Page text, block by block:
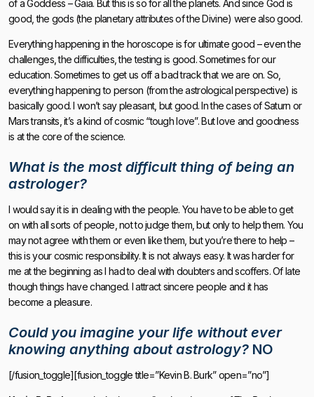
of a Goddess – Gaia. But this is so for all the planets. And since God is
good, the gods (the planetary attributes of the Divine) were also good.
Everything happening in the horoscope is for ultimate good – even the
challenges, the difficulties, the testing is good. Sometimes for our
education. Sometimes to get us off a bad track that we are on. So,
everything happening to person (from the astrological perspective) is
basically good. I won’t say pleasant, but good. In the cases of Saturn or
Mars transits, it’s a kind of cosmic “tough love”. But love and goodness
is at the core of the science.
What is the most difficult thing of being an
astrologer?
I would say it is in dealing with the people. You have to be able to get
on with all sorts of people, not to judge them, but only to help them. You
may not agree with them or even like them, but you’re there to help –
this is your cosmic responsibility. It is not always easy. It was harder for
me at the beginning as I had to deal with doubters and scoffers. Of late
though things have changed. I attract sincere people and it has
become a pleasure.
Could you imagine your life without ever
knowing anything about astrology? NO
[/fusion_toggle][fusion_toggle title=”Kevin B. Burk” open=”no”]